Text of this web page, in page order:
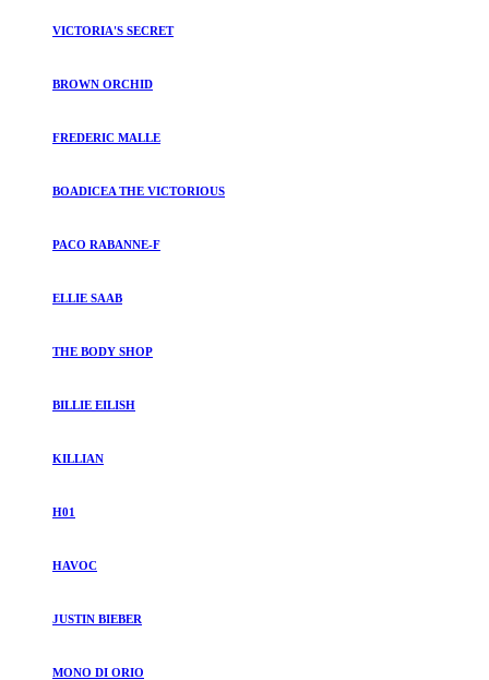
VICTORIA'S SECRET
BROWN ORCHID
FREDERIC MALLE
BOADICEA THE VICTORIOUS
PACO RABANNE-F
ELLIE SAAB
THE BODY SHOP
BILLIE EILISH
KILLIAN
H01
HAVOC
JUSTIN BIEBER
MONO DI ORIO